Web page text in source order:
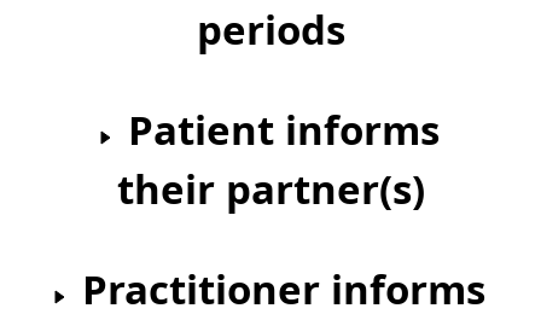
periods
their partner(s)